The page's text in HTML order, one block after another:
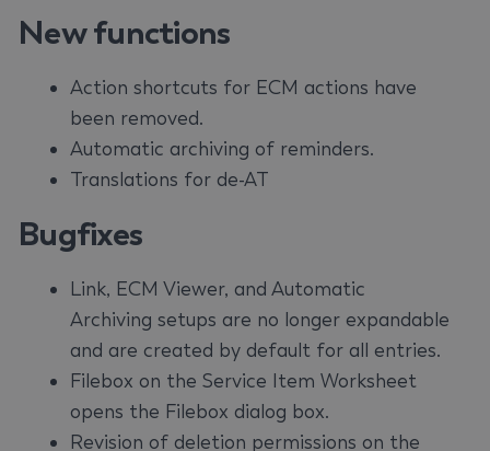
New functions
Action shortcuts for ECM actions have
been removed.
Automatic archiving of reminders.
Translations for de-AT
Bugfixes
Link, ECM Viewer, and Automatic
Archiving setups are no longer expandable
and are created by default for all entries.
Filebox on the Service Item Worksheet
opens the Filebox dialog box.
Revision of deletion permissions on the